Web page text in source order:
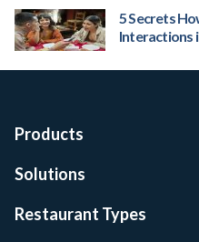
5 Secrets
Interactions
Products
Solutions
Restaurant Types